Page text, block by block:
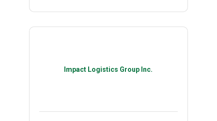
Impact Logistics Group Inc.